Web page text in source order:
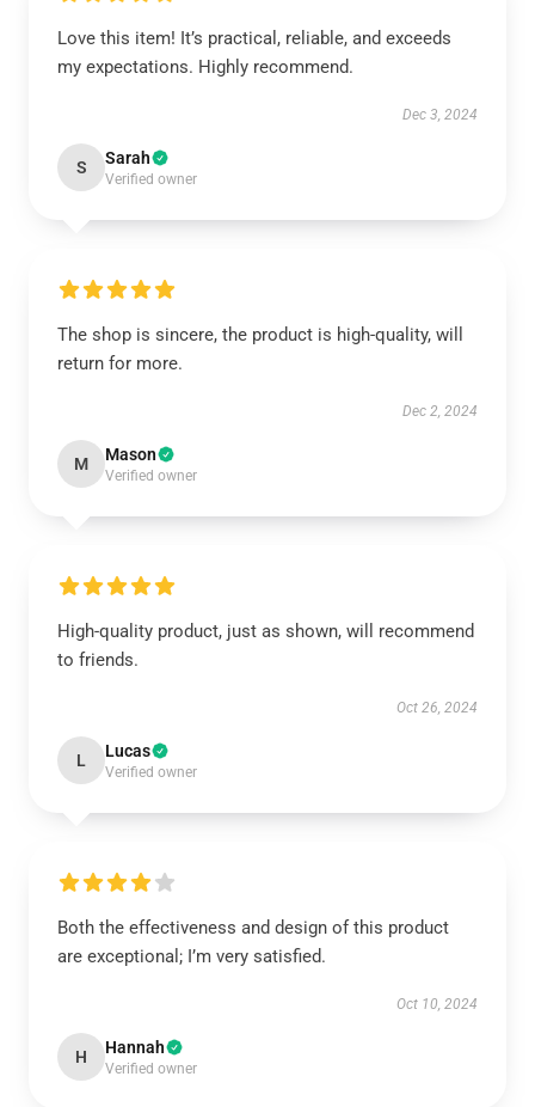
Love this item! It’s practical, reliable, and exceeds
my expectations. Highly recommend.
Dec 3, 2024
S Sarah
Verified owner
The shop is sincere, the product is high-quality, will
return for more.
Dec 2, 2024
M Mason
Verified owner
High-quality product, just as shown, will recommend
to friends.
Oct 26, 2024
L Lucas
Verified owner
Both the effectiveness and design of this product
are exceptional; I’m very satisfied.
Oct 10, 2024
H Hannah
Verified owner